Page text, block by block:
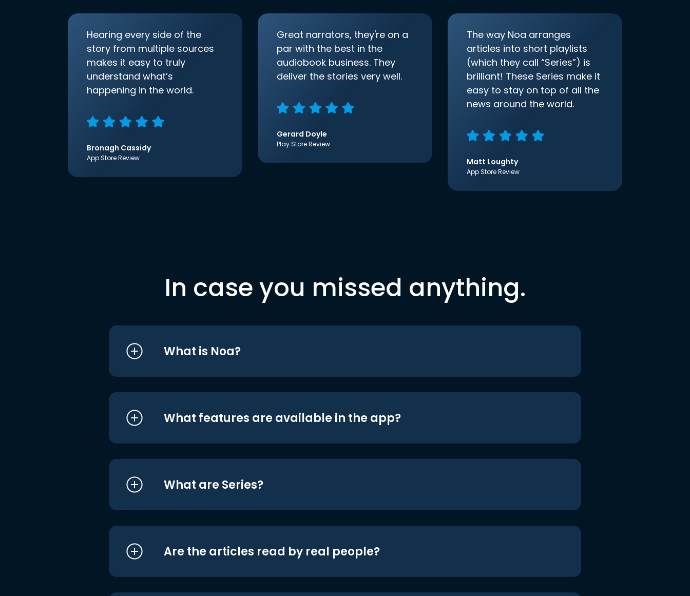
Hearing every side of the
story from multiple sources
makes it easy to truly
understand what’s
happening in the world.
Bronagh Cassidy
App Store Review
Great narrators, they're on a
par with the best in the
audiobook business. They
deliver the stories very well.
Gerard Doyle
Play Store Review
The way Noa arranges
articles into short playlists
(which they call “Series”) is
brilliant! These Series make it
easy to stay on top of all the
news around the world.
Matt Loughty
App Store Review
In case you missed anything.
What is Noa?
What features are available in the app?
What are Series?
Are the articles read by real people?